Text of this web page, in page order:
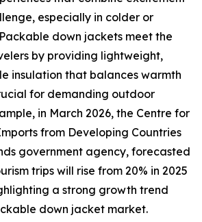
especially in colder or
down jackets meet the
by providing lightweight,
insulation that balances warmth
for demanding outdoor
in March 2026, the Centre for
from Developing Countries
government agency, forecasted
trips will rise from 20% in 2025
a strong growth trend
down jacket market.